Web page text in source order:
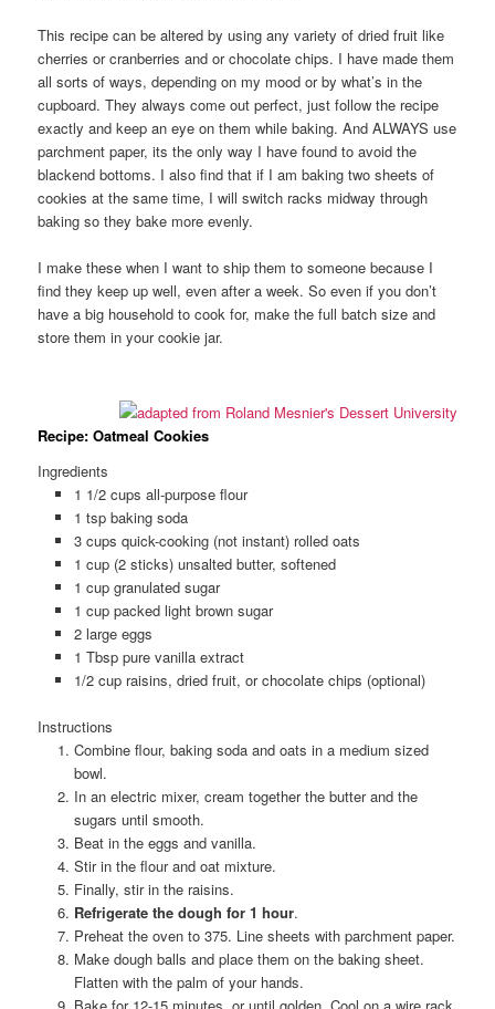
This recipe can be altered by using any variety of dried fruit like
cherries or cranberries and or chocolate chips. I have made them
all sorts of ways, depending on my mood or by what’s in the
cupboard. They always come out perfect, just follow the recipe
exactly and keep an eye on them while baking. And ALWAYS use
parchment paper, its the only way I have found to avoid the
blackend bottoms. I also find that if I am baking two sheets of
cookies at the same time, I will switch racks midway through
baking so they bake more evenly.
I make these when I want to ship them to someone because I
find they keep up well, even after a week. So even if you don’t
have a big household to cook for, make the full batch size and
store them in your cookie jar.
Recipe: Oatmeal Cookies
Ingredients
1 1/2 cups all-purpose flour
1 tsp baking soda
3 cups quick-cooking (not instant) rolled oats
1 cup (2 sticks) unsalted butter, softened
1 cup granulated sugar
1 cup packed light brown sugar
2 large eggs
1 Tbsp pure vanilla extract
1/2 cup raisins, dried fruit, or chocolate chips (optional)
Instructions
Combine flour, baking soda and oats in a medium sized
bowl.
In an electric mixer, cream together the butter and the
sugars until smooth.
Beat in the eggs and vanilla.
Stir in the flour and oat mixture.
Finally, stir in the raisins.
Refrigerate the dough for 1 hour.
Preheat the oven to 375. Line sheets with parchment paper.
Make dough balls and place them on the baking sheet.
Flatten with the palm of your hands.